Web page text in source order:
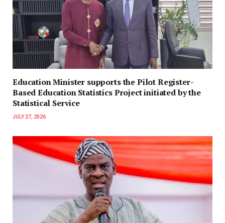
Education Minister supports the Pilot Register-
Based Education Statistics Project initiated by the
Statistical Service
JULY 27, 2026